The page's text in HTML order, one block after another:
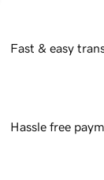
Fast & easy
Hassle free